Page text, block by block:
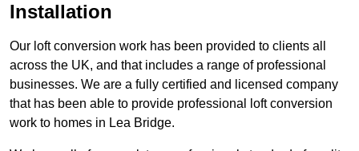
Installation
Our loft conversion work has been provided to clients all
across the UK, and that includes a range of professional
businesses. We are a fully certified and licensed company
that has been able to provide professional loft conversion
work to homes in Lea Bridge.